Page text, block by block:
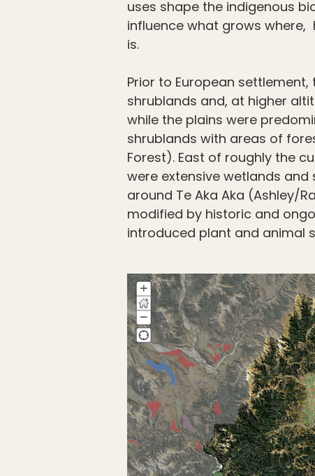
uses shape the indigenous
influence what grows where,
is.
Prior to European
shrublands and, at higher
while the plains were
shrublands with areas of
Forest). East of roughly the
were extensive wetlands
around Te Aka Aka (Ashley/
modified by historic and
introduced plant and animal